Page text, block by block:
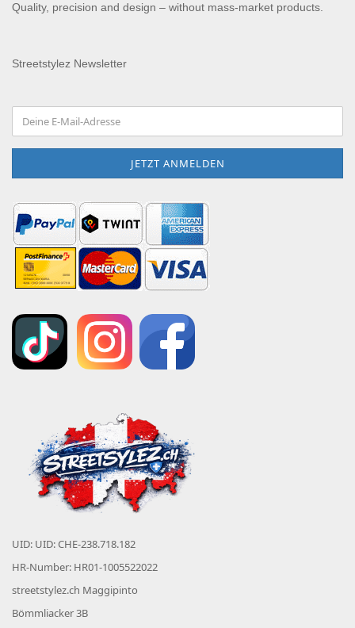
Quality, precision and design – without mass-market products.
Streetstylez Newsletter
UID: UID: CHE-238.718.182
HR-Number: HR01-1005522022
streetstylez.ch Maggipinto
Bömmliacker 3B